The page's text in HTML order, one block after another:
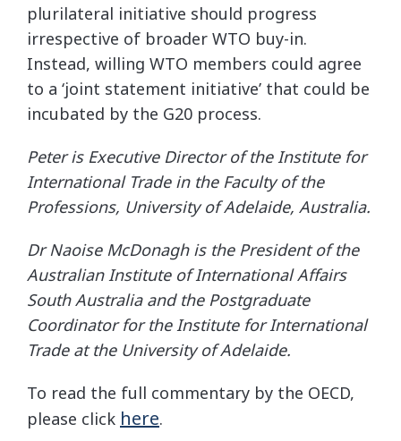
plurilateral initiative should progress
irrespective of broader WTO buy-in.
Instead, willing WTO members could agree
to a ‘joint statement initiative’ that could be
incubated by the G20 process.
Peter is Executive Director of the Institute for
International Trade in the Faculty of the
Professions, University of Adelaide, Australia.
Dr Naoise McDonagh is the President of the
Australian Institute of International Affairs
South Australia and the Postgraduate
Coordinator for the Institute for International
Trade at the University of Adelaide.
To read the full commentary by the OECD,
please click here.